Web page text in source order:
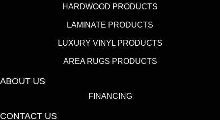
HARDWOOD PRODUCTS
LAMINATE PRODUCTS
LUXURY VINYL PRODUCTS
AREA RUGS PRODUCTS
ABOUT US
FINANCING
CONTACT US